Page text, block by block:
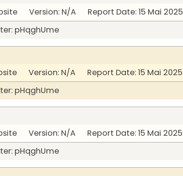
Version: N/A Report Date: 15 Mai 2025
pHqghUme
Version: N/A Report Date: 15 Mai 2025
pHqghUme
Version: N/A Report Date: 15 Mai 2025
pHqghUme